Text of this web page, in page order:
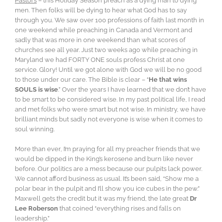
men. Then folks will be dying to hear what God has to say
through you. We saw over 100 professions of faith last month in
one weekend while preaching in Canada and Vermont and
sadly that was more in one weekend than what scores of
churches see all year. Just two weeks ago while preaching in
Maryland we had FORTY ONE souls profess Christ at one
service. Glory! Until we got alone with God we will be no good
to those under our care. The Bible is clear – “He that wins
SOULS is wise.” Over the years I have learned that we don’t have
to be smart to be considered wise. In my past political life, I read
and met folks who were smart but not wise. In ministry, we have
brilliant minds but sadly not everyone is wise when it comes to
soul winning.
More than ever, I’m praying for all my preacher friends that we
would be dipped in the King’s kerosene and burn like never
before. Our politics are a mess because our pulpits lack power.
We cannot afford business as usual. It’s been said, “Show me a
polar bear in the pulpit and I’ll show you ice cubes in the pew.”
Maxwell gets the credit but it was my friend, the late great Dr
Lee Roberson that coined “everything rises and falls on
leadership.”